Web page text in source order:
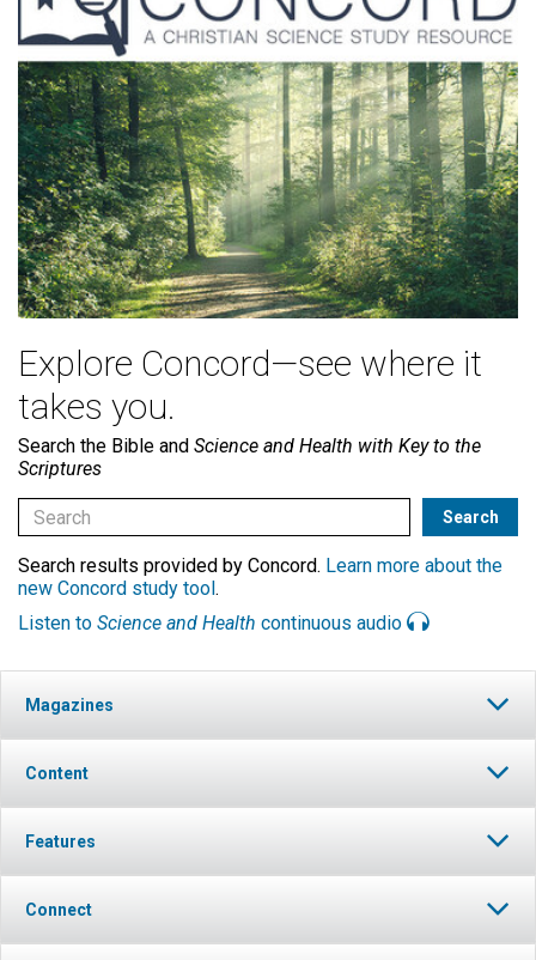
Explore Concord—see where it
takes you.
Search the Bible and Science and Health with Key to the
Scriptures
Search results provided by Concord. Learn more about the
new Concord study tool.
Listen to Science and Health continuous audio
Magazines
Content
Features
Connect